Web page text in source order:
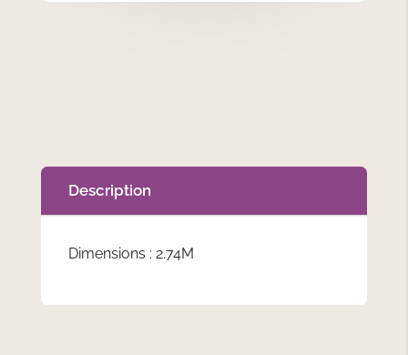
Description
Dimensions : 2.74M